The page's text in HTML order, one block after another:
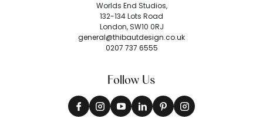
Worlds End Studios,
132-134 Lots Road
London, SW10 0RJ
general@thibautdesign.co.uk
0207 737 6555
Follow Us